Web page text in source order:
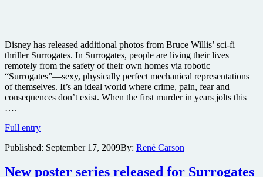
Disney has released additional photos from Bruce Willis’ sci-fi
thriller Surrogates. In Surrogates, people are living their lives
remotely from the safety of their own homes via robotic
“Surrogates”—sexy, physically perfect mechanical representations
of themselves. It’s an ideal world where crime, pain, fear and
consequences don’t exist. When the first murder in years jolts this
….
Full entryNew
released
sci-
Published: September 17, 2009By: René Carson
New poster series released for Surrogates